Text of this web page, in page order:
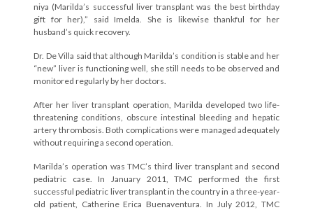
niya (Marilda’s successful liver transplant was the best birthday
gift for her),” said Imelda. She is likewise thankful for her
husband’s quick recovery.
Dr. De Villa said that although Marilda’s condition is stable and her
“new” liver is functioning well, she still needs to be observed and
monitored regularly by her doctors.
After her liver transplant operation, Marilda developed two life-
threatening conditions, obscure intestinal bleeding and hepatic
artery thrombosis. Both complications were managed adequately
without requiring a second operation.
Marilda’s operation was TMC’s third liver transplant and second
pediatric case. In January 2011, TMC performed the first
successful pediatric liver transplant in the country in a three-year-
old patient, Catherine Erica Buenaventura. In July 2012, TMC